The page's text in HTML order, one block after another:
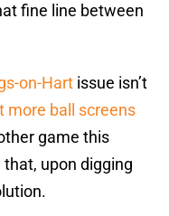
fine line between
on-Hart issue isn’t
more ball screens
game this
upon digging